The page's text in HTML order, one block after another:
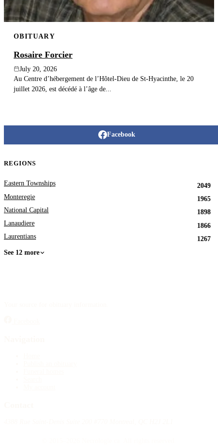
OBITUARY
Rosaire Forcier
July 20, 2026
Au Centre d’hébergement de l’Hôtel-Dieu de St-Hyacinthe, le 20
juillet 2026, est décédé à l’âge de...
Facebook
REGIONS
Eastern Townships
2049
Monteregie
1965
National Capital
1898
Lanaudiere
1866
Laurentians
1267
See 12 more